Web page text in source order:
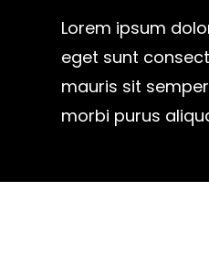
Lorem ipsum
eget sunt
mauris sit
morbi purus